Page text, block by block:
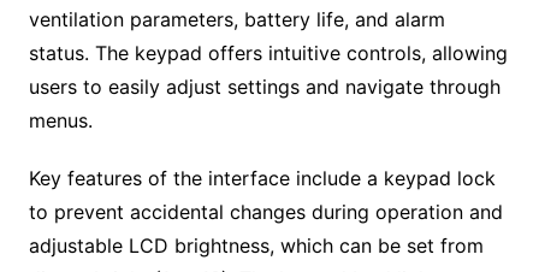
ventilation parameters, battery life, and alarm
status. The keypad offers intuitive controls, allowing
users to easily adjust settings and navigate through
menus.
Key features of the interface include a keypad lock
to prevent accidental changes during operation and
adjustable LCD brightness, which can be set from